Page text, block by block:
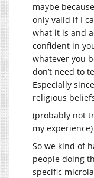
maybe
only valid if I
what it is and
confident in
whatever you
don’t need to
Especially
religious
(probably not
my experience)
So we kind of
people doing
specific